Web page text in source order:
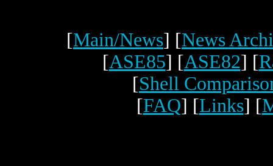
[Main/News] [News
[ASE85] [ASE82] [
[Shell
[FAQ] [Links] [